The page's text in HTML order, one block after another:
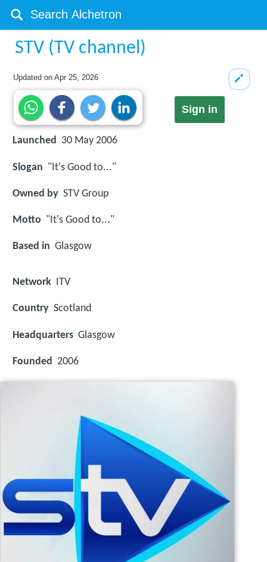
STV (TV channel)
Updated onApr 25, 2026
Sign in
Launched 30 May 2006
Slogan "It's Good to..."
Owned by STV Group
Motto "It's Good to..."
Based in Glasgow
Network ITV
Country Scotland
Headquarters Glasgow
Founded 2006